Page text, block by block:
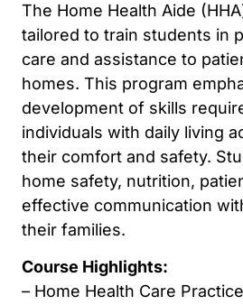
The Home Health Aide
tailored to train students in
care and assistance to
homes. This program
development of skills
individuals with daily living
their comfort and safety.
home safety, nutrition,
effective communication
their families.
Course Highlights:
– Home Health Care